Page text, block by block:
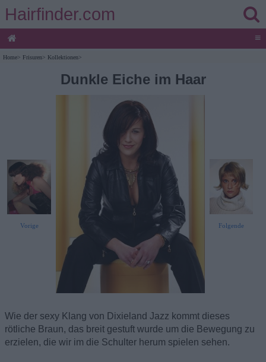
Hairfinder.com
≡
Home> Frisuren> Kollektionen>
Dunkle Eiche im Haar
Vorige Folgende
Wie der sexy Klang von Dixieland Jazz kommt dieses
rötliche Braun, das breit gestuft wurde um die Bewegung zu
erzielen, die wir im die Schulter herum spielen sehen.